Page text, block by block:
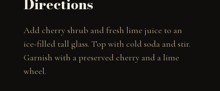
Directions
Add cherry shrub and fresh lime juice to an
ice-filled tall glass. Top with cold soda and stir.
Garnish with a preserved cherry and a lime
wheel.